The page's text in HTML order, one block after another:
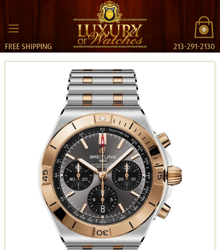
0
FREE SHIPPING 213-291-2130